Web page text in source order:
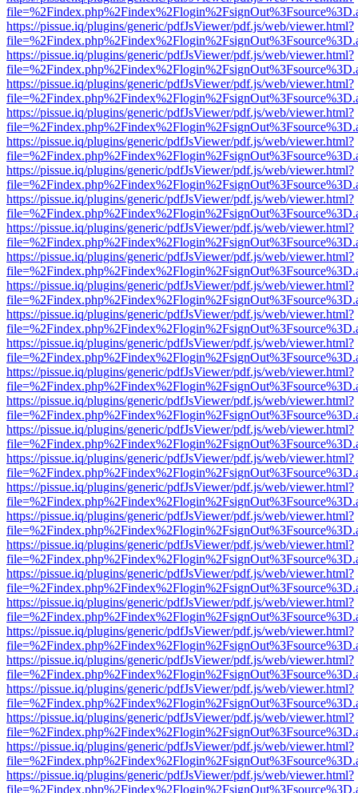
https://pissue.iq/plugins/generic/pdfJsViewer/pdf.js/web/viewer.html?
https://pissue.iq/plugins/generic/pdfJsViewer/pdf.js/web/viewer.html?
https://pissue.iq/plugins/generic/pdfJsViewer/pdf.js/web/viewer.html?
https://pissue.iq/plugins/generic/pdfJsViewer/pdf.js/web/viewer.html?
https://pissue.iq/plugins/generic/pdfJsViewer/pdf.js/web/viewer.html?
https://pissue.iq/plugins/generic/pdfJsViewer/pdf.js/web/viewer.html?
https://pissue.iq/plugins/generic/pdfJsViewer/pdf.js/web/viewer.html?
https://pissue.iq/plugins/generic/pdfJsViewer/pdf.js/web/viewer.html?
https://pissue.iq/plugins/generic/pdfJsViewer/pdf.js/web/viewer.html?
https://pissue.iq/plugins/generic/pdfJsViewer/pdf.js/web/viewer.html?
https://pissue.iq/plugins/generic/pdfJsViewer/pdf.js/web/viewer.html?
https://pissue.iq/plugins/generic/pdfJsViewer/pdf.js/web/viewer.html?
https://pissue.iq/plugins/generic/pdfJsViewer/pdf.js/web/viewer.html?
https://pissue.iq/plugins/generic/pdfJsViewer/pdf.js/web/viewer.html?
https://pissue.iq/plugins/generic/pdfJsViewer/pdf.js/web/viewer.html?
https://pissue.iq/plugins/generic/pdfJsViewer/pdf.js/web/viewer.html?
https://pissue.iq/plugins/generic/pdfJsViewer/pdf.js/web/viewer.html?
https://pissue.iq/plugins/generic/pdfJsViewer/pdf.js/web/viewer.html?
https://pissue.iq/plugins/generic/pdfJsViewer/pdf.js/web/viewer.html?
https://pissue.iq/plugins/generic/pdfJsViewer/pdf.js/web/viewer.html?
https://pissue.iq/plugins/generic/pdfJsViewer/pdf.js/web/viewer.html?
https://pissue.iq/plugins/generic/pdfJsViewer/pdf.js/web/viewer.html?
https://pissue.iq/plugins/generic/pdfJsViewer/pdf.js/web/viewer.html?
https://pissue.iq/plugins/generic/pdfJsViewer/pdf.js/web/viewer.html?
https://pissue.iq/plugins/generic/pdfJsViewer/pdf.js/web/viewer.html?
https://pissue.iq/plugins/generic/pdfJsViewer/pdf.js/web/viewer.html?
https://pissue.iq/plugins/generic/pdfJsViewer/pdf.js/web/viewer.html?